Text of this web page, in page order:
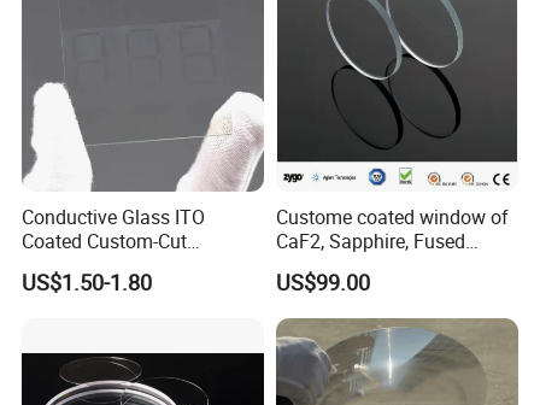
Conductive Glass ITO
Coated Custom-Cut
Tempered Touch Screen
Glass for High Sensitivity
US$1.50-1.80
Custome coated window of
CaF2, Sapphire, Fused
silica, Glass
US$99.00